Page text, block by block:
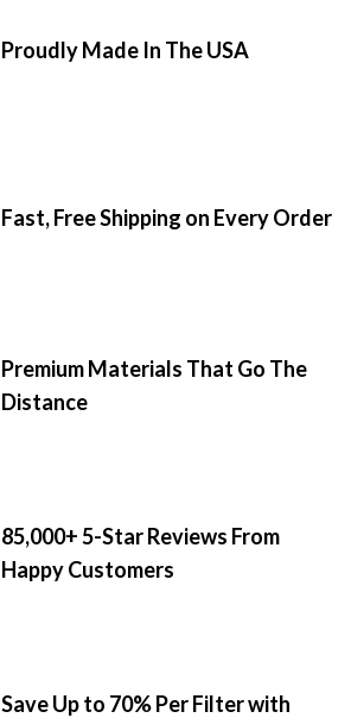
Proudly Made In The USA
Fast, Free Shipping on Every Order
Premium Materials That Go The
Distance
85,000+ 5-Star Reviews From
Happy Customers
Save Up to 70% Per Filter with